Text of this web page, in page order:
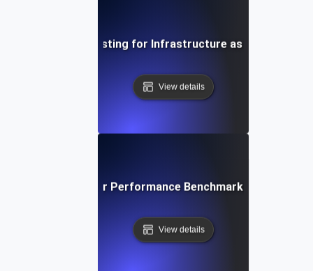
Environment Testing for Infrastructure as Code
View details
Testing for Performance Benchmarking in
View details